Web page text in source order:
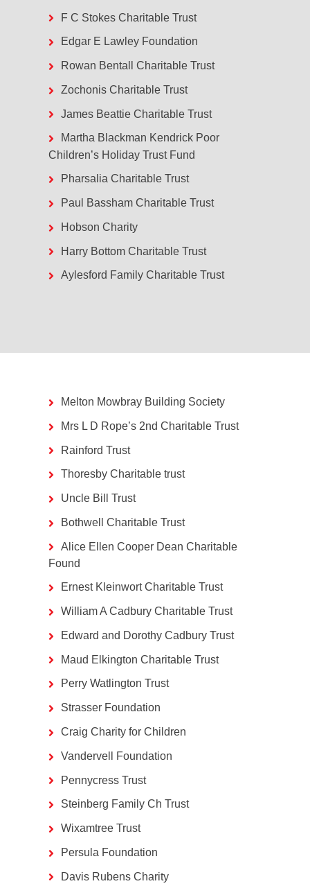
F C Stokes Charitable Trust
Edgar E Lawley Foundation
Rowan Bentall Charitable Trust
Zochonis Charitable Trust
James Beattie Charitable Trust
Martha Blackman Kendrick Poor
Children’s Holiday Trust Fund
Pharsalia Charitable Trust
Paul Bassham Charitable Trust
Hobson Charity
Harry Bottom Charitable Trust
Aylesford Family Charitable Trust
Melton Mowbray Building Society
Mrs L D Rope’s 2nd Charitable Trust
Rainford Trust
Thoresby Charitable trust
Uncle Bill Trust
Bothwell Charitable Trust
Alice Ellen Cooper Dean Charitable
Found
Ernest Kleinwort Charitable Trust
William A Cadbury Charitable Trust
Edward and Dorothy Cadbury Trust
Maud Elkington Charitable Trust
Perry Watlington Trust
Strasser Foundation
Craig Charity for Children
Vandervell Foundation
Pennycress Trust
Steinberg Family Ch Trust
Wixamtree Trust
Persula Foundation
Davis Rubens Charity